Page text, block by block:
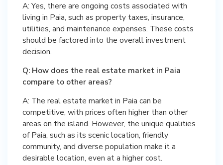
A: Yes, there are ongoing costs associated with
living in Paia, such as property taxes, insurance,
utilities, and maintenance expenses. These costs
should be factored into the overall investment
decision.
Q: How does the real estate market in Paia
compare to other areas?
A: The real estate market in Paia can be
competitive, with prices often higher than other
areas on the island. However, the unique qualities
of Paia, such as its scenic location, friendly
community, and diverse population make it a
desirable location, even at a higher cost.